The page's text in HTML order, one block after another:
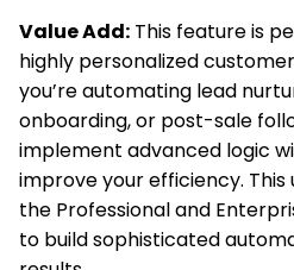
Value Add: This feature is
highly personalized
you’re automating lead
onboarding, or post-sale
implement advanced logic
improve your efficiency.
the Professional and
to build sophisticated